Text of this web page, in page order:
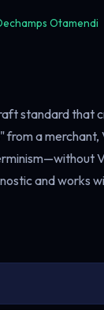
Otamendi
standard that
from a
and works